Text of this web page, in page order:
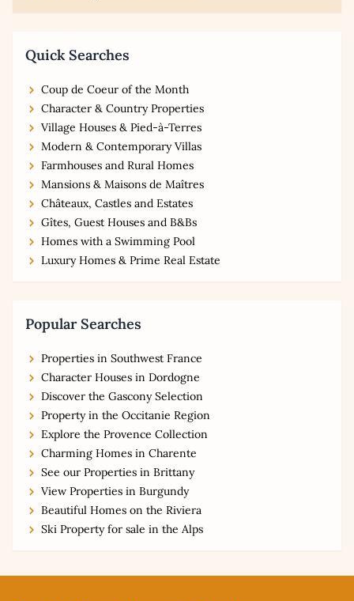
Quick Searches
Coup de Coeur of the Month
Character & Country Properties
Village Houses & Pied-à-Terres
Modern & Contemporary Villas
Farmhouses and Rural Homes
Mansions & Maisons de Maîtres
Châteaux, Castles and Estates
Gîtes, Guest Houses and B&Bs
Homes with a Swimming Pool
Luxury Homes & Prime Real Estate
Popular Searches
Properties in Southwest France
Character Houses in Dordogne
Discover the Gascony Selection
Property in the Occitanie Region
Explore the Provence Collection
Charming Homes in Charente
See our Properties in Brittany
View Properties in Burgundy
Beautiful Homes on the Riviera
Ski Property for sale in the Alps